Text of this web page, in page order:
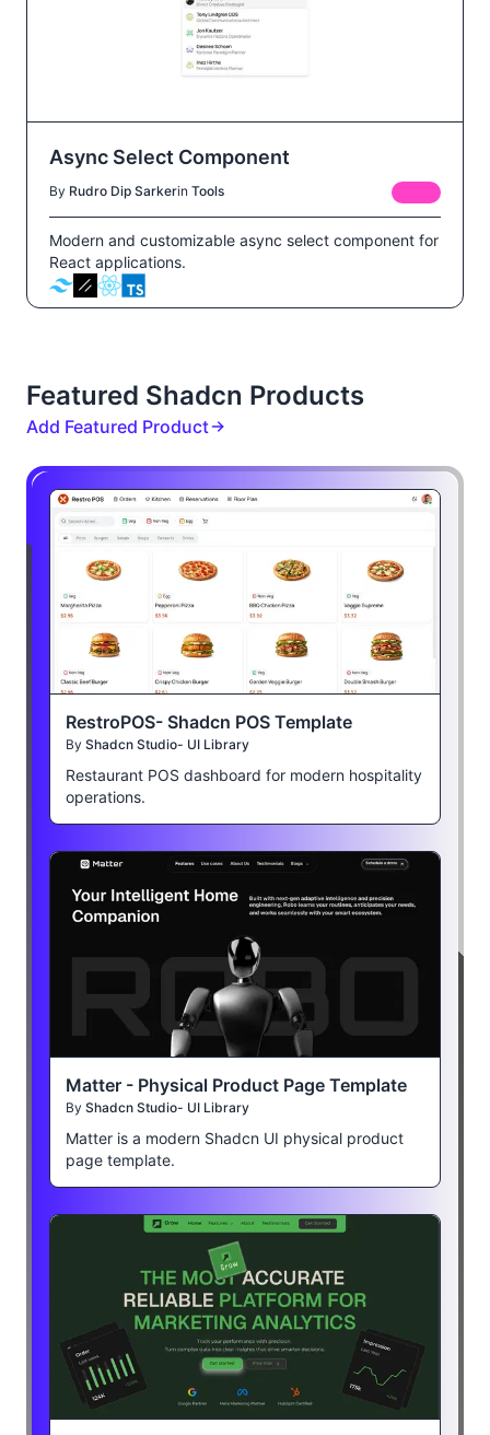
Async Select Component
By Rudro Dip Sarkerin Tools
Modern and customizable async select component for
React applications.
Featured Shadcn Products
Add Featured Product
RestroPOS- Shadcn POS Template
By Shadcn Studio- UI Library
Restaurant POS dashboard for modern hospitality
operations.
Matter - Physical Product Page Template
By Shadcn Studio- UI Library
Matter is a modern Shadcn UI physical product
page template.